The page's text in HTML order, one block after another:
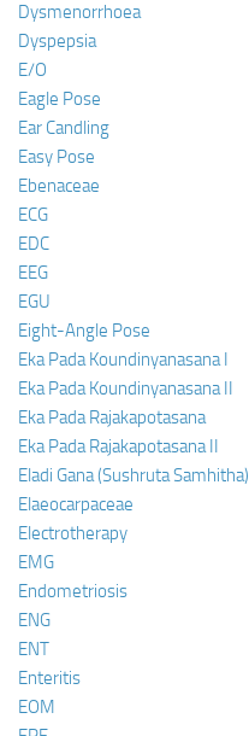
Dysmenorrhoea
Dyspepsia
E/O
Eagle Pose
Ear Candling
Easy Pose
Ebenaceae
ECG
EDC
EEG
EGU
Eight-Angle Pose
Eka Pada Koundinyanasana I
Eka Pada Koundinyanasana II
Eka Pada Rajakapotasana
Eka Pada Rajakapotasana II
Eladi Gana (Sushruta Samhitha)
Elaeocarpaceae
Electrotherapy
EMG
Endometriosis
ENG
ENT
Enteritis
EOM